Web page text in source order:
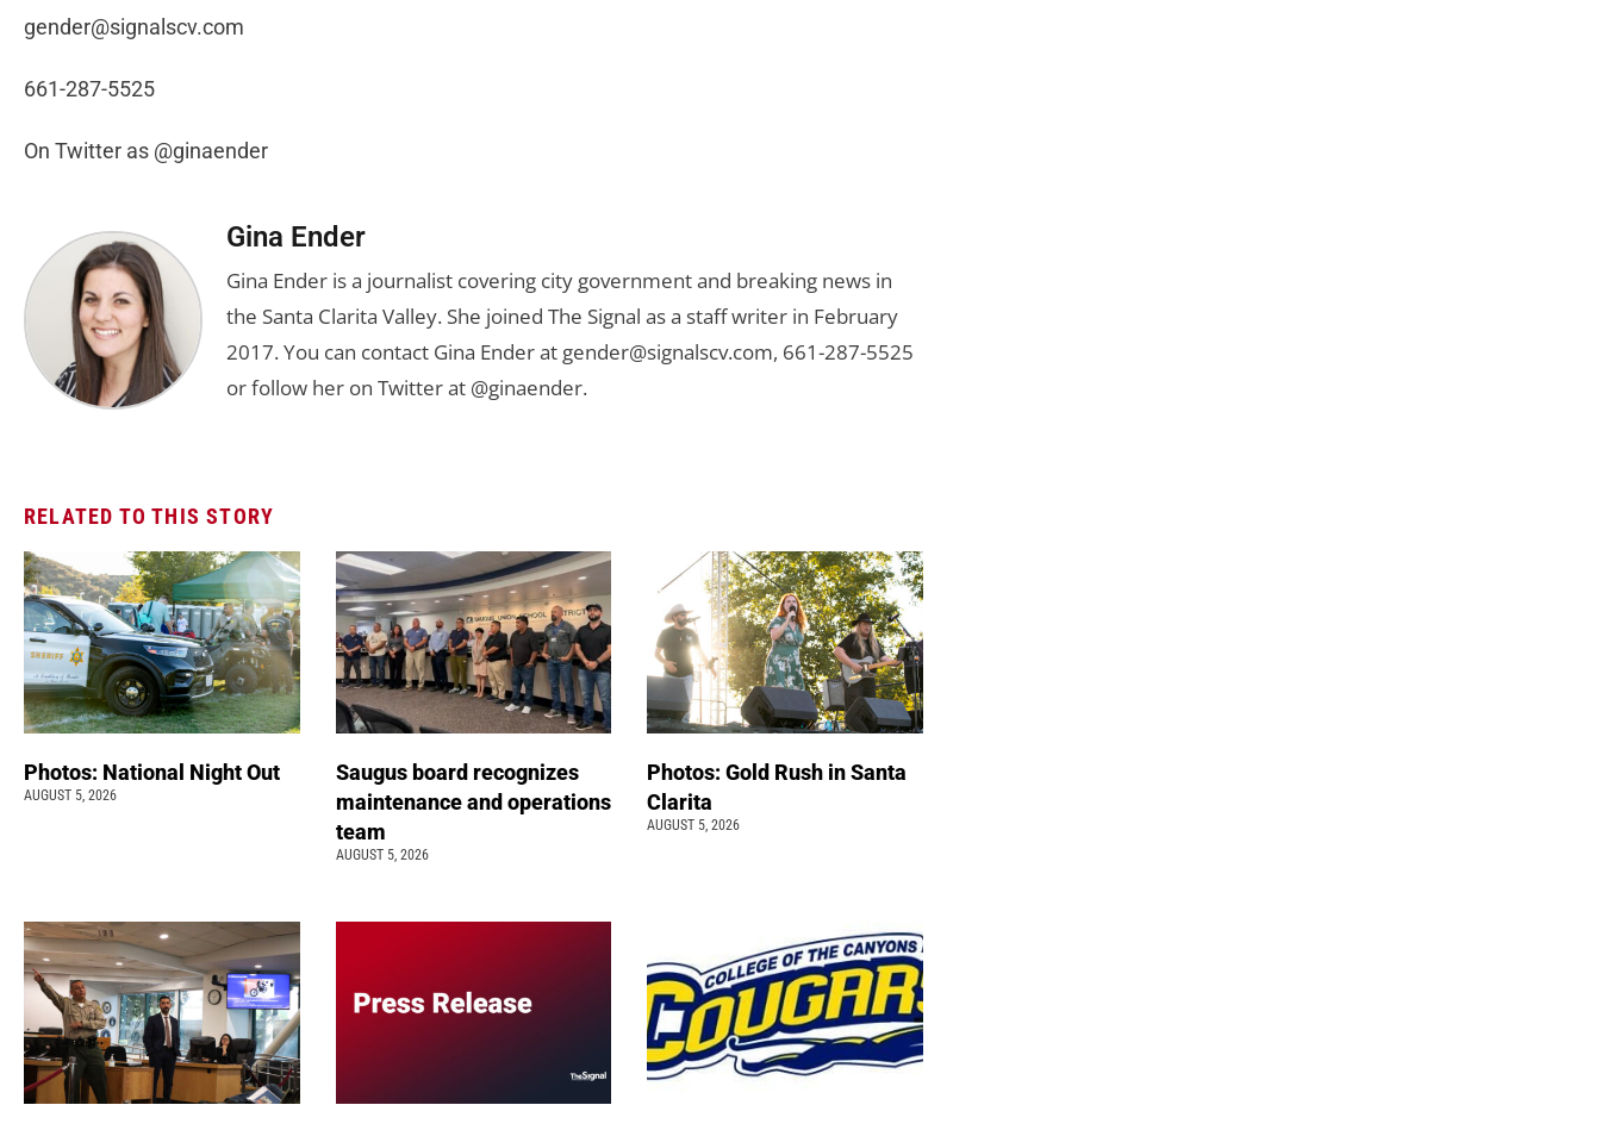
gender@signalscv.com
661-287-5525
On Twitter as @ginaender
Gina Ender
Gina Ender is a journalist covering city government and breaking news in
the Santa Clarita Valley. She joined The Signal as a staff writer in February
2017. You can contact Gina Ender at gender@signalscv.com, 661-287-5525
or follow her on Twitter at @ginaender.
RELATED TO THIS STORY
Photos: National Night Out
AUGUST 5, 2026
Saugus board recognizes
maintenance and operations
team
AUGUST 5, 2026
Photos: Gold Rush in Santa
Clarita
AUGUST 5, 2026